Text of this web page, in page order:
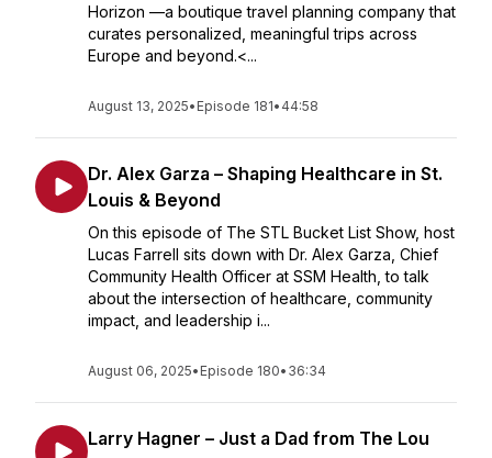
Horizon —a boutique travel planning company that
curates personalized, meaningful trips across
Europe and beyond.<...
August 13, 2025• Episode 181• 44:58
Dr. Alex Garza – Shaping Healthcare in St.
Louis & Beyond
On this episode of The STL Bucket List Show, host
Lucas Farrell sits down with Dr. Alex Garza, Chief
Community Health Officer at SSM Health, to talk
about the intersection of healthcare, community
impact, and leadership i...
August 06, 2025• Episode 180• 36:34
Larry Hagner – Just a Dad from The Lou